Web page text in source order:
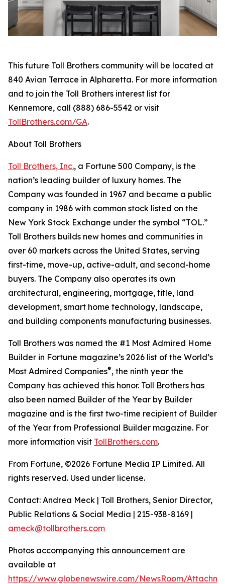
This future Toll Brothers community will be located at
840 Avian Terrace in Alpharetta. For more information
and to join the Toll Brothers interest list for
Kennemore, call (888) 686-5542 or visit
TollBrothers.com/GA.
About Toll Brothers
Toll Brothers, Inc., a Fortune 500 Company, is the
nation’s leading builder of luxury homes. The
Company was founded in 1967 and became a public
company in 1986 with common stock listed on the
New York Stock Exchange under the symbol “TOL.”
Toll Brothers builds new homes and communities in
over 60 markets across the United States, serving
first-time, move-up, active-adult, and second-home
buyers. The Company also operates its own
architectural, engineering, mortgage, title, land
development, smart home technology, landscape,
and building components manufacturing businesses.
Toll Brothers was named the #1 Most Admired Home
Builder in Fortune magazine’s 2026 list of the World’s
Most Admired Companies®, the ninth year the
Company has achieved this honor. Toll Brothers has
also been named Builder of the Year by Builder
magazine and is the first two-time recipient of Builder
of the Year from Professional Builder magazine. For
more information visit TollBrothers.com.
From Fortune, ©2026 Fortune Media IP Limited. All
rights reserved. Used under license.
Contact: Andrea Meck | Toll Brothers, Senior Director,
Public Relations & Social Media | 215-938-8169 |
ameck@tollbrothers.com
Photos accompanying this announcement are
available at
https://www.globenewswire.com/NewsRoom/